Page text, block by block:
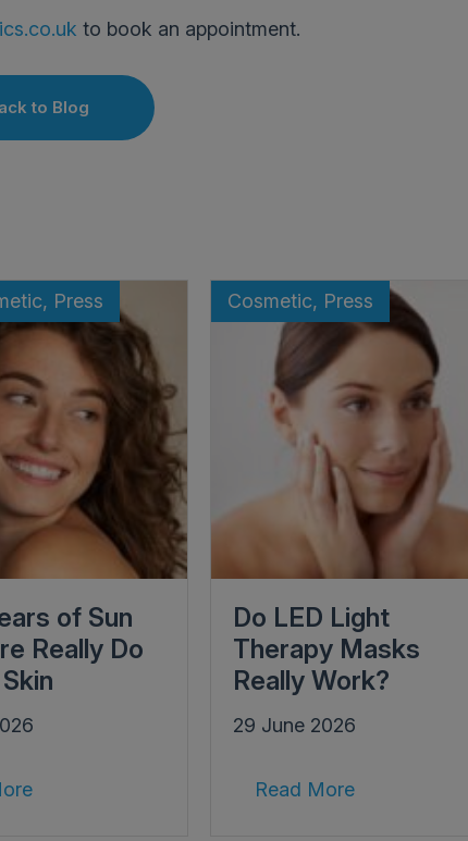
to book an appointment.
to Blog
Press
of Sun
Really Do
Cosmetic, Press
Do LED Light
Therapy Masks
Really Work?
29 June 2026
Read More